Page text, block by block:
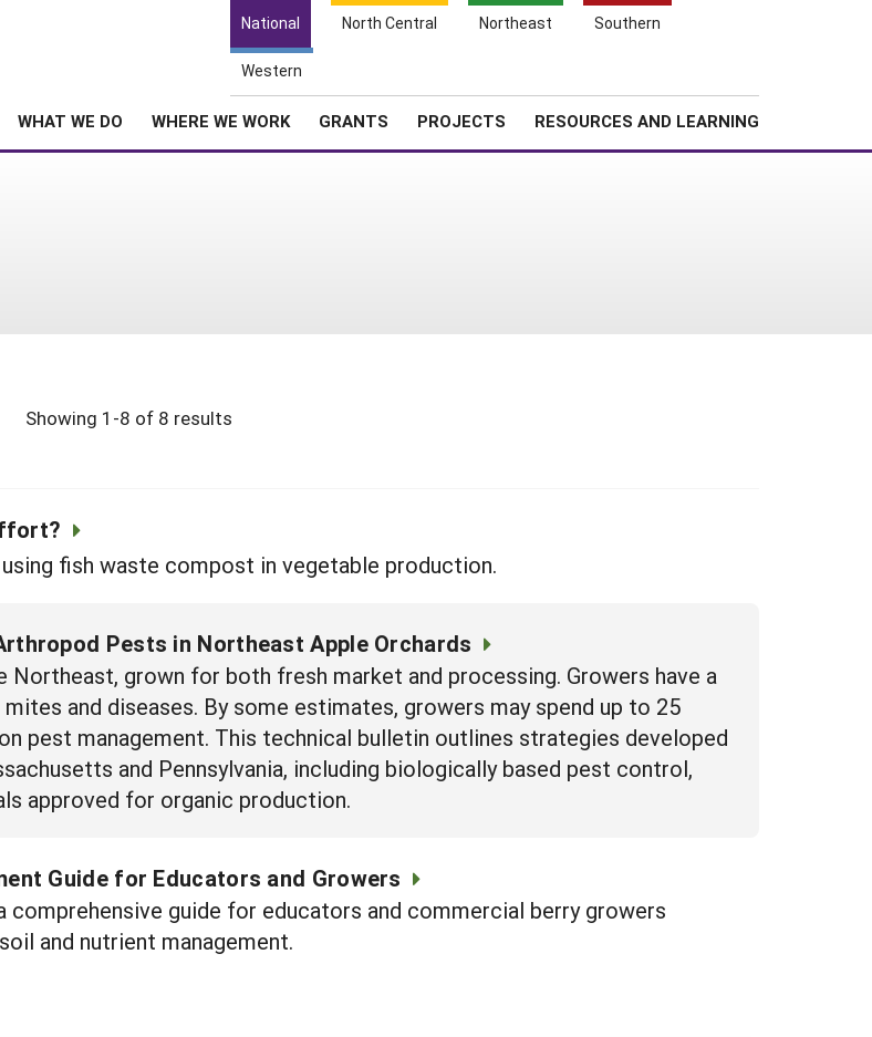
National North Central Northeast Southern
Western
WHAT WE DO WHERE WE WORK GRANTS PROJECTS RESOURCES AND LEARNING
Search
Cart
Showing 1-8 of 8 results
fish waste compost in vegetable production.
Pests in Northeast Apple Orchards
grown for both fresh market and processing. Growers have a
and diseases. By some estimates, growers may spend up to 25
pest management. This technical bulletin outlines strategies developed
and Pennsylvania, including biologically based pest control,
approved for organic production.
Guide for Educators and Growers
comprehensive guide for educators and commercial berry growers
and nutrient management.